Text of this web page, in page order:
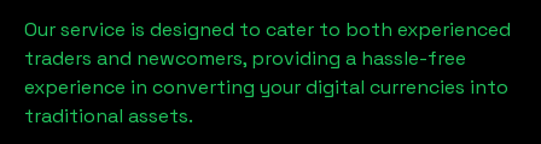
Our service is designed to cater to both experienced
traders and newcomers, providing a hassle-free
experience in converting your digital currencies into
traditional assets.